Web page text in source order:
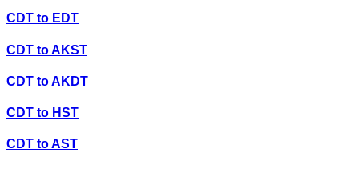
CDT to EDT
CDT toAKST
CDT toAKDT
CDT to HST
CDT toAST